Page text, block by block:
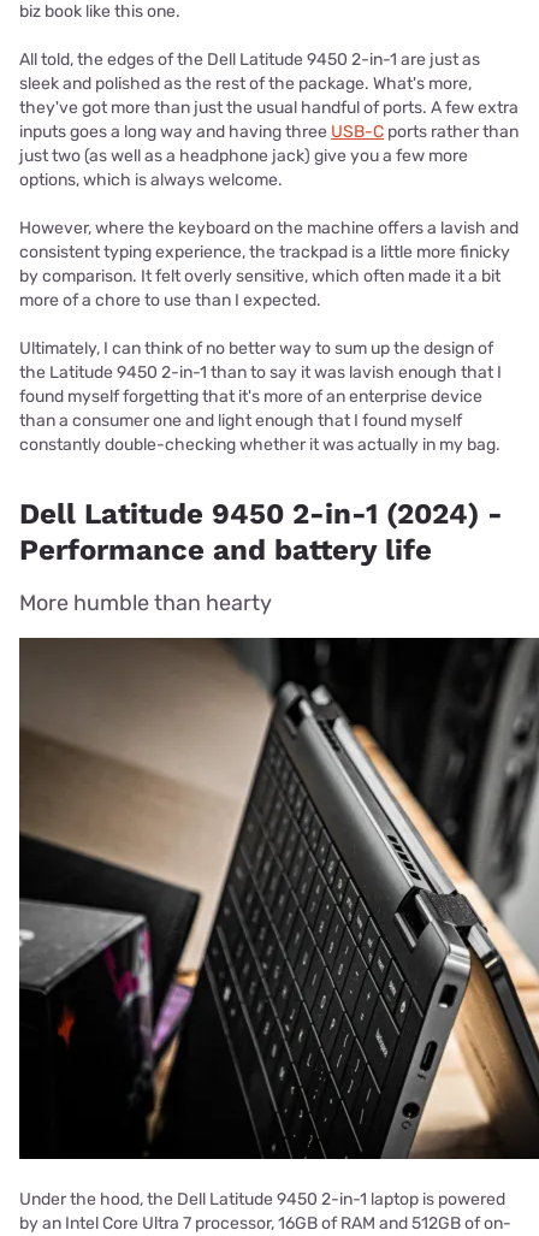
biz book like this one.
All told, the edges of the Dell Latitude 9450 2-in-1 are just as
sleek and polished as the rest of the package. What's more,
they've got more than just the usual handful of ports. A few extra
inputs goes a long way and having three USB-C ports rather than
just two (as well as a headphone jack) give you a few more
options, which is always welcome.
However, where the keyboard on the machine offers a lavish and
consistent typing experience, the trackpad is a little more finicky
by comparison. It felt overly sensitive, which often made it a bit
more of a chore to use than I expected.
Ultimately, I can think of no better way to sum up the design of
the Latitude 9450 2-in-1 than to say it was lavish enough that I
found myself forgetting that it's more of an enterprise device
than a consumer one and light enough that I found myself
constantly double-checking whether it was actually in my bag.
Dell Latitude 9450 2-in-1 (2024) -
Performance and battery life
More humble than hearty
Under the hood, the Dell Latitude 9450 2-in-1 laptop is powered
by an Intel Core Ultra 7 processor, 16GB of RAM and 512GB of on-